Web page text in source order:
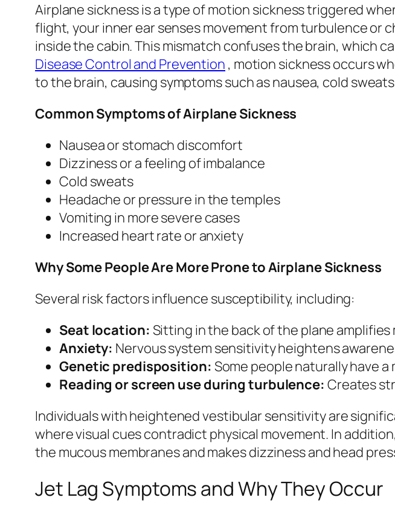
Airplane sickness is a type of motion sickness triggered
flight, your inner ear senses movement from turbulence or
inside the cabin. This mismatch confuses the brain, which
Disease Control and Prevention , motion sickness occurs
to the brain, causing symptoms such as nausea, cold
Common Symptoms of Airplane Sickness
Nausea or stomach discomfort
Dizziness or a feeling of imbalance
Cold sweats
Headache or pressure in the temples
Vomiting in more severe cases
Increased heart rate or anxiety
Why Some People Are More Prone to Airplane Sickness
Several risk factors influence susceptibility, including:
Seat location: Sitting in the back of the plane
Anxiety: Nervous system sensitivity heightens
Genetic predisposition: Some people naturally have
Reading or screen use during turbulence: Creates
Individuals with heightened vestibular sensitivity are
where visual cues contradict physical movement. In
the mucous membranes and makes dizziness and head
Jet Lag Symptoms and Why They Occur